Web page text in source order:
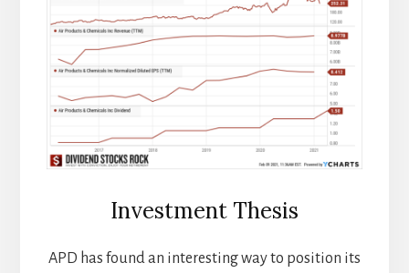
Investment Thesis
APD has found an interesting way to position its